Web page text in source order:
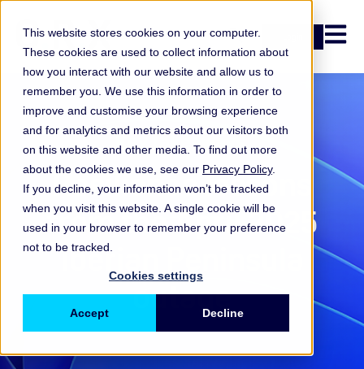
This website stores cookies on your computer.
These cookies are used to collect information about
how you interact with our website and allow us to
remember you. We use this information in order to
improve and customise your browsing experience
and for analytics and metrics about our visitors both
on this website and other media. To find out more
about the cookies we use, see our Privacy Policy.
If you decline, your information won’t be tracked
when you visit this website. A single cookie will be
used in your browser to remember your preference
not to be tracked.
Cookies settings
Accept Decline
Open
Key takeaways
Resilience lessons
from the April 2025
Iberian Peninsula
outage